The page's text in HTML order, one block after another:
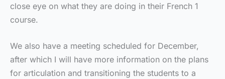
close eye on what they are doing in their French 1
course.
We also have a meeting scheduled for December,
after which I will have more information on the plans
for articulation and transitioning the students to a